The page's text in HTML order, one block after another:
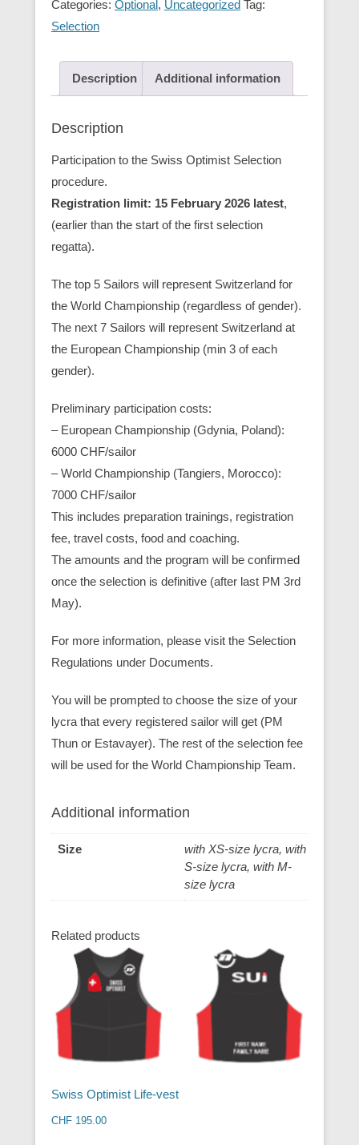
Categories: Optional, Uncategorized Tag:
Selection
Description Additional information
Description
Participation to the Swiss Optimist Selection
procedure.
Registration limit: 15 February 2026 latest,
(earlier than the start of the first selection
regatta).
The top 5 Sailors will represent Switzerland for
the World Championship (regardless of gender).
The next 7 Sailors will represent Switzerland at
the European Championship (min 3 of each
gender).
Preliminary participation costs:
– European Championship (Gdynia, Poland):
6000 CHF/sailor
– World Championship (Tangiers, Morocco):
7000 CHF/sailor
This includes preparation trainings, registration
fee, travel costs, food and coaching.
The amounts and the program will be confirmed
once the selection is definitive (after last PM 3rd
May).
For more information, please visit the Selection
Regulations under Documents.
You will be prompted to choose the size of your
lycra that every registered sailor will get (PM
Thun or Estavayer). The rest of the selection fee
will be used for the World Championship Team.
Additional information
Size
with XS-size lycra, with
S-size lycra, with M-
size lycra
Related products
Swiss Optimist Life-vest
CHF 195.00